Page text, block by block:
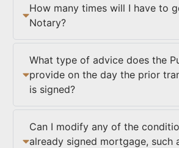
How many times will I have to
Notary?
What type of advice does the
provide on the day the prior
is signed?
Can I modify any of the
already signed mortgage, such